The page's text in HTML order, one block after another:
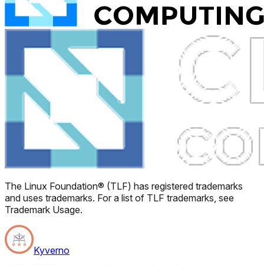
The Linux Foundation® (TLF) has registered trademarks
and uses trademarks. For a list of TLF trademarks, see
Trademark Usage.
Kyverno